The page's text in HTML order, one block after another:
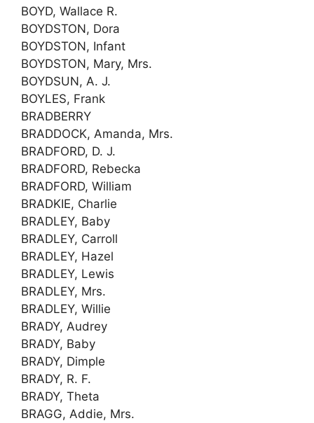
BOYD, Wallace R.
BOYDSTON, Dora
BOYDSTON, Infant
BOYDSTON, Mary, Mrs.
BOYDSUN, A. J.
BOYLES, Frank
BRADBERRY
BRADDOCK, Amanda, Mrs.
BRADFORD, D. J.
BRADFORD, Rebecka
BRADFORD, William
BRADKIE, Charlie
BRADLEY, Baby
BRADLEY, Carroll
BRADLEY, Hazel
BRADLEY, Lewis
BRADLEY, Mrs.
BRADLEY, Willie
BRADY, Audrey
BRADY, Baby
BRADY, Dimple
BRADY, R. F.
BRADY, Theta
BRAGG, Addie, Mrs.